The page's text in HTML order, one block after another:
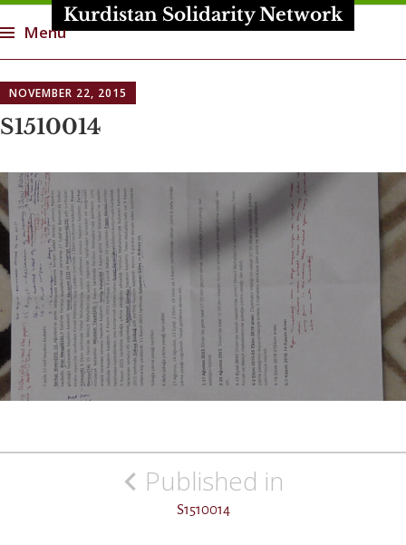
Kurdistan Solidarity Network
Menu
to
content
NOVEMBER 22, 2015
S1510014
Post
Published in
S1510014